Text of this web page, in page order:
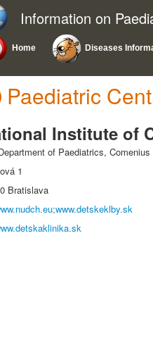
Information on
Home Diseases
Paediatric
Institute of
of Paediatrics,
1
Bratislava